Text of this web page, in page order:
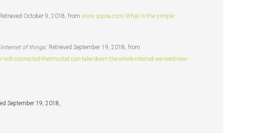
Retrieved October 9, 2018, fromwww.quora.com/What-is-the-simple-
of things.’Retrieved September 19, 2018, from
connected-thermostat-can-take-down-the-whole-internet-we-need-new-
September 19, 2018,